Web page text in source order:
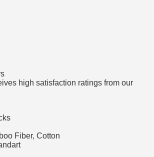
high satisfaction ratings from our
Fiber, Cotton